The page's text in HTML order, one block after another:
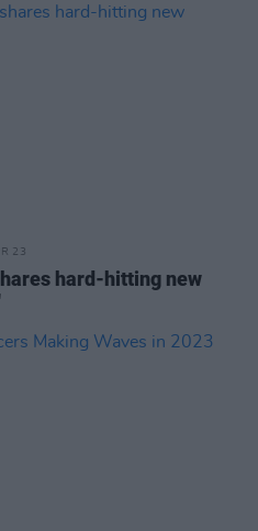
23
hard-hitting new